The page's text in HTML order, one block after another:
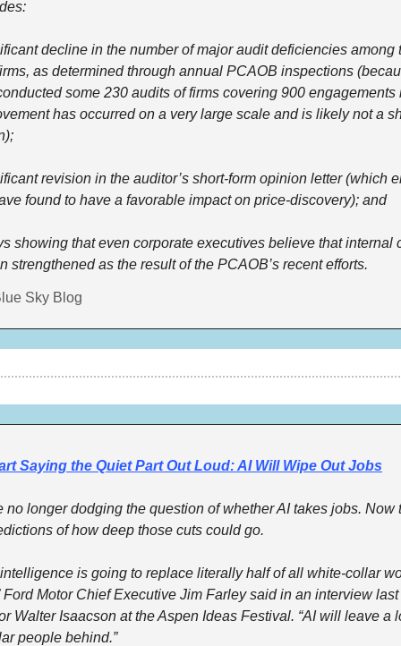
decline in the number of major audit deficiencies among
as determined through annual PCAOB inspections
some 230 audits of firms covering 900 engagements
has occurred on a very large scale and is likely not a
revision in the auditor’s short-form opinion letter (which
found to have a favorable impact on price-discovery); and
showing that even corporate executives believe that internal
strengthened as the result of the PCAOB’s recent efforts.
Sky Blog
Saying the Quiet Part Out Loud: AI Will Wipe Out Jobs
no longer dodging the question of whether AI takes jobs. Now
of how deep those cuts could go.
is going to replace literally half of all white-collar
Ford Motor Chief Executive Jim Farley said in an interview
Walter Isaacson at the Aspen Ideas Festival. “AI will leave a
people behind.”